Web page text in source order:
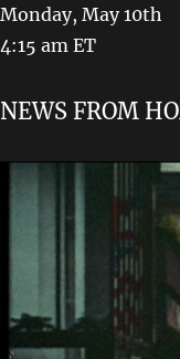
Monday, May 10th
4:15 am ET
NEWS FROM